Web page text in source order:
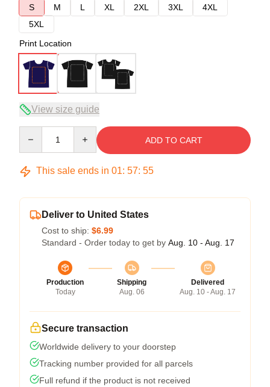
S
M L XL 2XL 3XL
4XL
5XL
Print Location
View size guide
ADD TO CART
This sale ends in 01: 57: 54
Deliver to United States
Cost to ship: $6.99
Standard - Order today to get by Aug. 10 - Aug. 17
Production
Today
Shipping
Aug. 06
Delivered
Aug. 10 - Aug. 17
Secure transaction
Worldwide delivery to your doorstep
Tracking number provided for all parcels
Full refund if the product is not received